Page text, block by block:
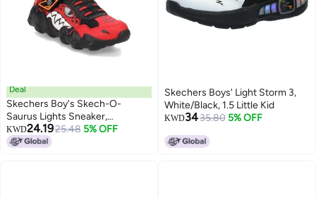
Deal
Skechers Boy's Skech-O-
Saurus Lights Sneaker,
Red/Black, 11 Little Kid
KWD24.1925.48 5% OFF
Skechers Boys' Light Storm 3,
White/Black, 1.5 Little Kid
KWD3435.80 5% OFF